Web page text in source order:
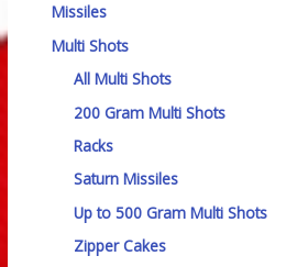
Missiles
Multi Shots
All Multi Shots
200 Gram Multi Shots
Racks
Saturn Missiles
Up to 500 Gram Multi Shots
Zipper Cakes